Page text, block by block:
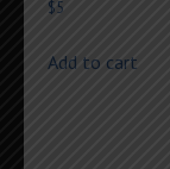
$5
Add to cart